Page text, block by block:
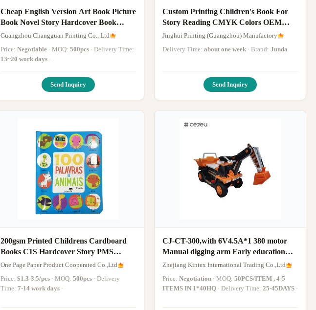
Cheap English Version Art Book Picture
Book Novel Story Hardcover Book
Printing
Guangzhou Changguan Printing Co., Ltd
Price: Negotiable · MOQ: 500pcs
· Delivery Time:
13~20 work days ·
Send Inquiry
Custom Printing Children's Book For
Story Reading CMYK Colors OEM
Design
Jinghui Printing (Guangzhou) Manufactory
Delivery Time: about one week · Brand: Junda
Send Inquiry
200gsm Printed Childrens Cardboard
Books C1S Hardcover Story PMS
Printing
One Page Paper Product Cooperated Co.,Ltd
Price: $1.3-3.5/pcs · MOQ: 500pcs · Delivery
Time: 7-14 work days ·
CJ-CT-300,with 6V4.5A*1 380 motor
Manual digging arm Early education
function Music Story English USB MP3
Zhejiang Kintex International Trading Co.,Ltd
Price: Negotiation · MOQ: 50PCS/ITEM , 4-5
ITEMS IN 1*40HQ
· Delivery Time: 25-45DAYS ·